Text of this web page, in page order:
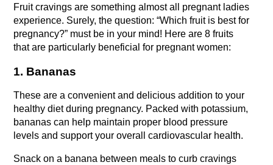
Fruit cravings are something almost all pregnant ladies
experience. Surely, the question: “Which fruit is best for
pregnancy?” must be in your mind! Here are 8 fruits
that are particularly beneficial for pregnant women:
1. Bananas
These are a convenient and delicious addition to your
healthy diet during pregnancy. Packed with potassium,
bananas can help maintain proper blood pressure
levels and support your overall cardiovascular health.
Snack on a banana between meals to curb cravings